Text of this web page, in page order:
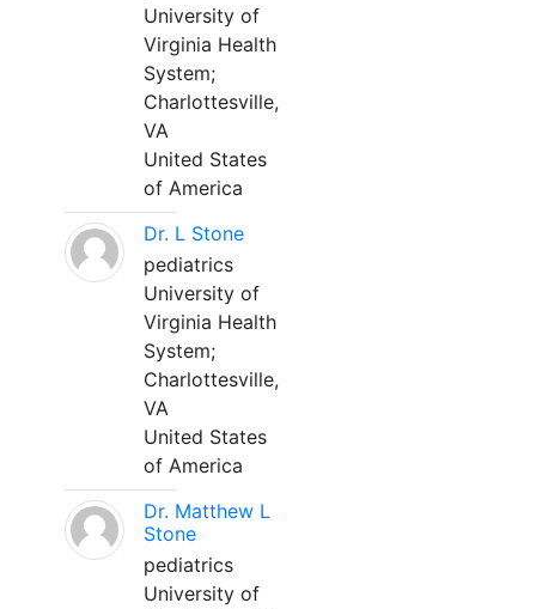
University of
Virginia Health
System;
Charlottesville,
VA
United States
of America
Dr. L Stone
pediatrics
University of
Virginia Health
System;
Charlottesville,
VA
United States
of America
Dr. Matthew L
Stone
pediatrics
University of